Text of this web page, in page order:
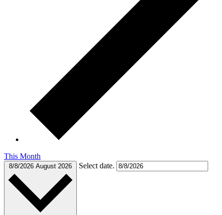
This Month
8/8/2026 August 2026 Select date.